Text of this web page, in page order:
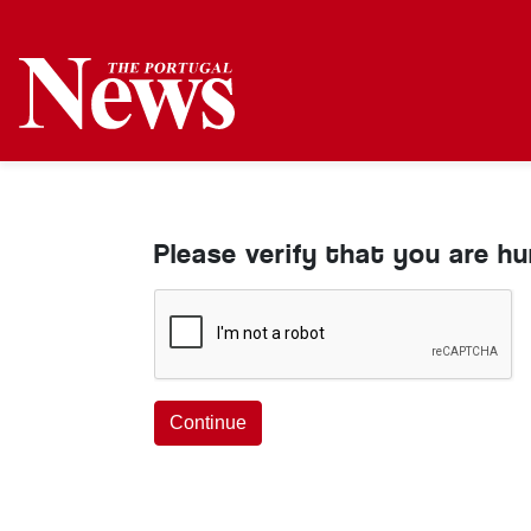
Please verify that you are
Continue